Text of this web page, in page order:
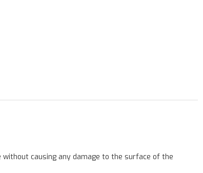
without causing any damage to the surface of the